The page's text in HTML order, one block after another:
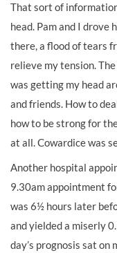
That sort of
head. Pam and I drove
there, a flood of tears
relieve my tension.
was getting my head
and friends. How to
how to be strong for
at all. Cowardice was
Another hospital
9.30am appointment
was 6½ hours later
and yielded a miserly
day’s prognosis sat